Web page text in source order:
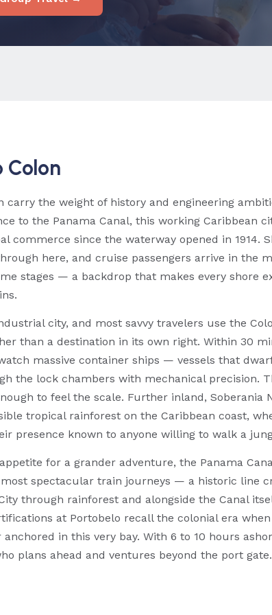
Colon
carry the weight of history and engineering
to the Panama Canal, this working Caribbean
commerce since the waterway opened in 1914.
here, and cruise passengers arrive in the
stages — a backdrop that makes every shore
city, and most savvy travelers use the
than a destination in its own right. Within 30
massive container ships — vessels that
the lock chambers with mechanical precision.
to feel the scale. Further inland, Soberania
tropical rainforest on the Caribbean coast,
presence known to anyone willing to walk a
for a grander adventure, the Panama
spectacular train journeys — a historic line
through rainforest and alongside the Canal
at Portobelo recall the colonial era
in this very bay. With 6 to 10 hours
plans ahead and ventures beyond the port gate.